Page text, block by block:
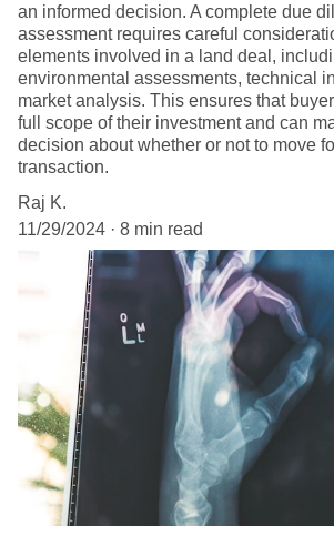
an informed decision. A complete due
assessment requires careful
elements involved in a land deal,
environmental assessments, technical
market analysis. This ensures that
full scope of their investment and can
decision about whether or not to move
transaction.
Raj K.
11/29/2024
8 min read